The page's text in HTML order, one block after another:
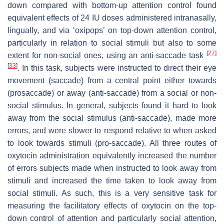
down compared with bottom-up attention control found
equivalent effects of 24 IU doses administered intranasally,
lingually, and via ‘oxipops’ on top-down attention control,
particularly in relation to social stimuli but also to some
extent for non-social ones, using an anti-saccade task [27]
[33]. In this task, subjects were instructed to direct their eye
movement (saccade) from a central point either towards
(prosaccade) or away (anti-saccade) from a social or non-
social stimulus. In general, subjects found it hard to look
away from the social stimulus (anti-saccade), made more
errors, and were slower to respond relative to when asked
to look towards stimuli (pro-saccade). All three routes of
oxytocin administration equivalently increased the number
of errors subjects made when instructed to look away from
stimuli and increased the time taken to look away from
social stimuli. As such, this is a very sensitive task for
measuring the facilitatory effects of oxytocin on the top-
down control of attention and particularly social attention,